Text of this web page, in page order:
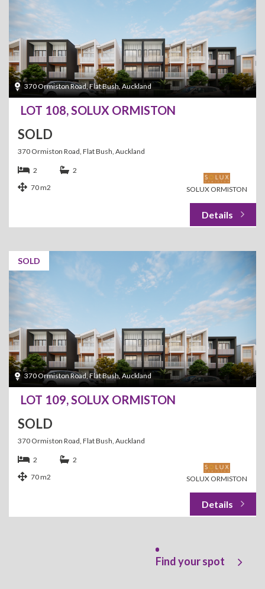
370 Ormiston Road, Flat Bush, Auckland
LOT 108, SOLUX ORMISTON
SOLD
370 Ormiston Road, Flat Bush, Auckland
SOLUX ORMISTON
2
2
70 m2
SOLD
370 Ormiston Road, Flat Bush, Auckland
LOT 109, SOLUX ORMISTON
SOLD
370 Ormiston Road, Flat Bush, Auckland
SOLUX ORMISTON
2
2
70 m2
Find your spot